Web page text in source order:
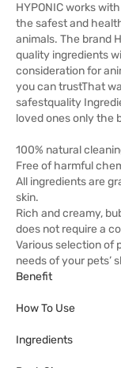
HYPONIC works
the safest and
animals. The brand
quality ingredients
consideration for
you can trustThat
safestquality
loved ones only the
100% natural
Free of harmful
All ingredients are
skin.
Rich and creamy,
does not require a
Various selection of
needs of your pets’
Benefit
How To Use
Ingredients